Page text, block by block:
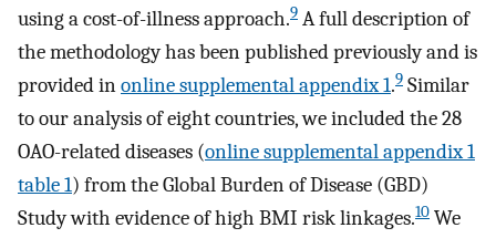
using a cost-of-illness approach.9 A full description of
the methodology has been published previously and is
provided inonline supplemental appendix 1.9 Similar
to our analysis of eight countries, we included the 28
OAO-related diseases (online supplemental appendix 1
table 1) from the Global Burden of Disease (GBD)
Study with evidence of high BMI risk linkages.10 We